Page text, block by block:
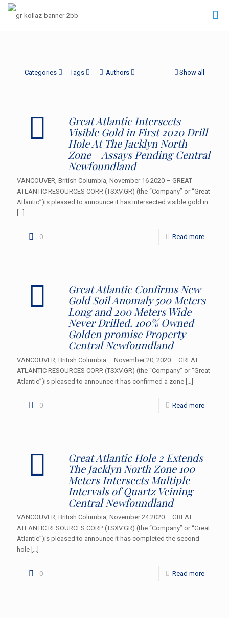
Categories Tags Authors Show all
Great Atlantic Intersects
Visible Gold in First 2020 Drill
Hole At The Jacklyn North
Zone – Assays Pending Central
Newfoundland
VANCOUVER, British Columbia, November 16 2020 – GREAT
ATLANTIC RESOURCES CORP. (TSXV.GR) (the “Company” or “Great
Atlantic”)is pleased to announce it has intersected visible gold in
[…]
0 Read more
Great Atlantic Confirms New
Gold Soil Anomaly 500 Meters
Long and 200 Meters Wide
Never Drilled. 100% Owned
Golden promise Property
Central Newfoundland
VANCOUVER, British Columbia – November 20, 2020 – GREAT
ATLANTIC RESOURCES CORP. (TSXV.GR) (the “Company” or “Great
Atlantic”)is pleased to announce it has confirmed a zone […]
0 Read more
Great Atlantic Hole 2 Extends
The Jacklyn North Zone 100
Meters Intersects Multiple
Intervals of Quartz Veining
Central Newfoundland
VANCOUVER, British Columbia, November 24 2020 – GREAT
ATLANTIC RESOURCES CORP. (TSXV.GR) (the “Company” or “Great
Atlantic”)is pleased to announce it has completed the second
hole […]
0 Read more